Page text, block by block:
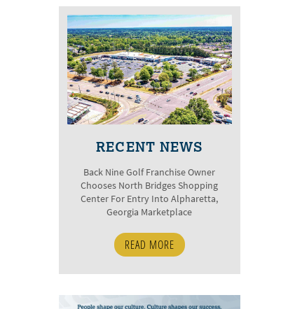
RECENT NEWS
Back Nine Golf Franchise Owner
Chooses North Bridges Shopping
Center For Entry Into Alpharetta,
Georgia Marketplace
READ MORE